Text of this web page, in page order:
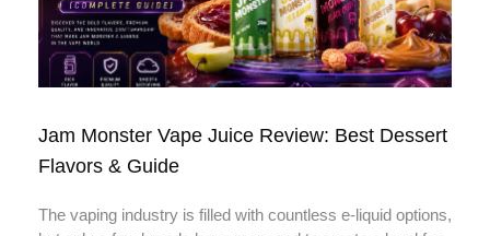
Jam Monster Vape Juice Review: Best Dessert
Flavors & Guide
The vaping industry is filled with countless e-liquid options,